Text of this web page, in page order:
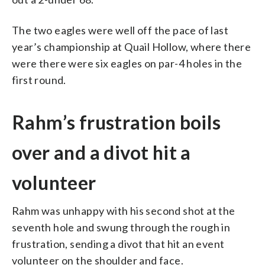
The two eagles were well off the pace of last
year’s championship at Quail Hollow, where there
were there were six eagles on par-4 holes in the
first round.
Rahm’s frustration boils
over and a divot hit a
volunteer
Rahm was unhappy with his second shot at the
seventh hole and swung through the rough in
frustration, sending a divot that hit an event
volunteer on the shoulder and face.